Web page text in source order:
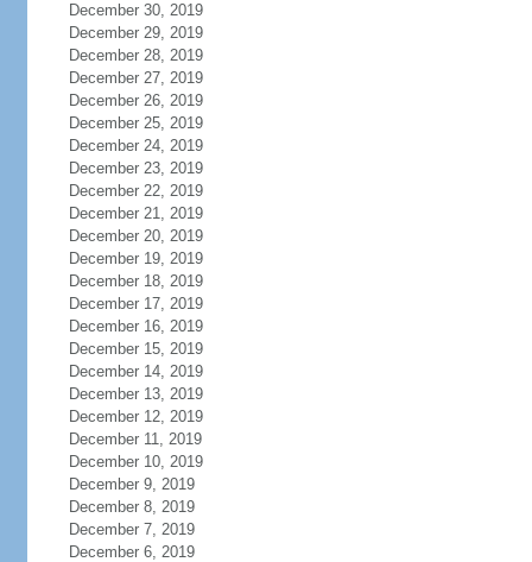
December 30, 2019
December 29, 2019
December 28, 2019
December 27, 2019
December 26, 2019
December 25, 2019
December 24, 2019
December 23, 2019
December 22, 2019
December 21, 2019
December 20, 2019
December 19, 2019
December 18, 2019
December 17, 2019
December 16, 2019
December 15, 2019
December 14, 2019
December 13, 2019
December 12, 2019
December 11, 2019
December 10, 2019
December 9, 2019
December 8, 2019
December 7, 2019
December 6, 2019